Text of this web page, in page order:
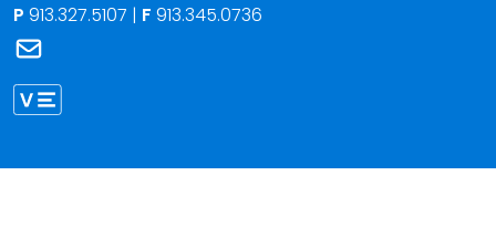
P 913.327.5107 | F 913.345.0736